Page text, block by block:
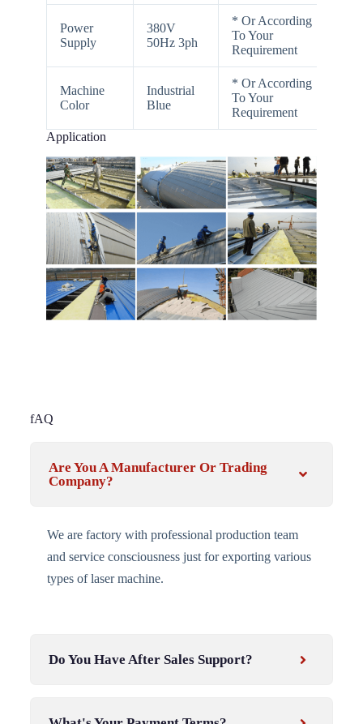
Power
Supply
380V
50Hz 3ph
* Or According
To Your
Requirement
Machine
Color
Industrial
Blue
* Or According
To Your
Requirement
Application
fAQ
Are You A Manufacturer Or Trading
Company?
We are factory with professional production team
and service consciousness just for exporting various
types of laser machine.
Do You Have After Sales Support?